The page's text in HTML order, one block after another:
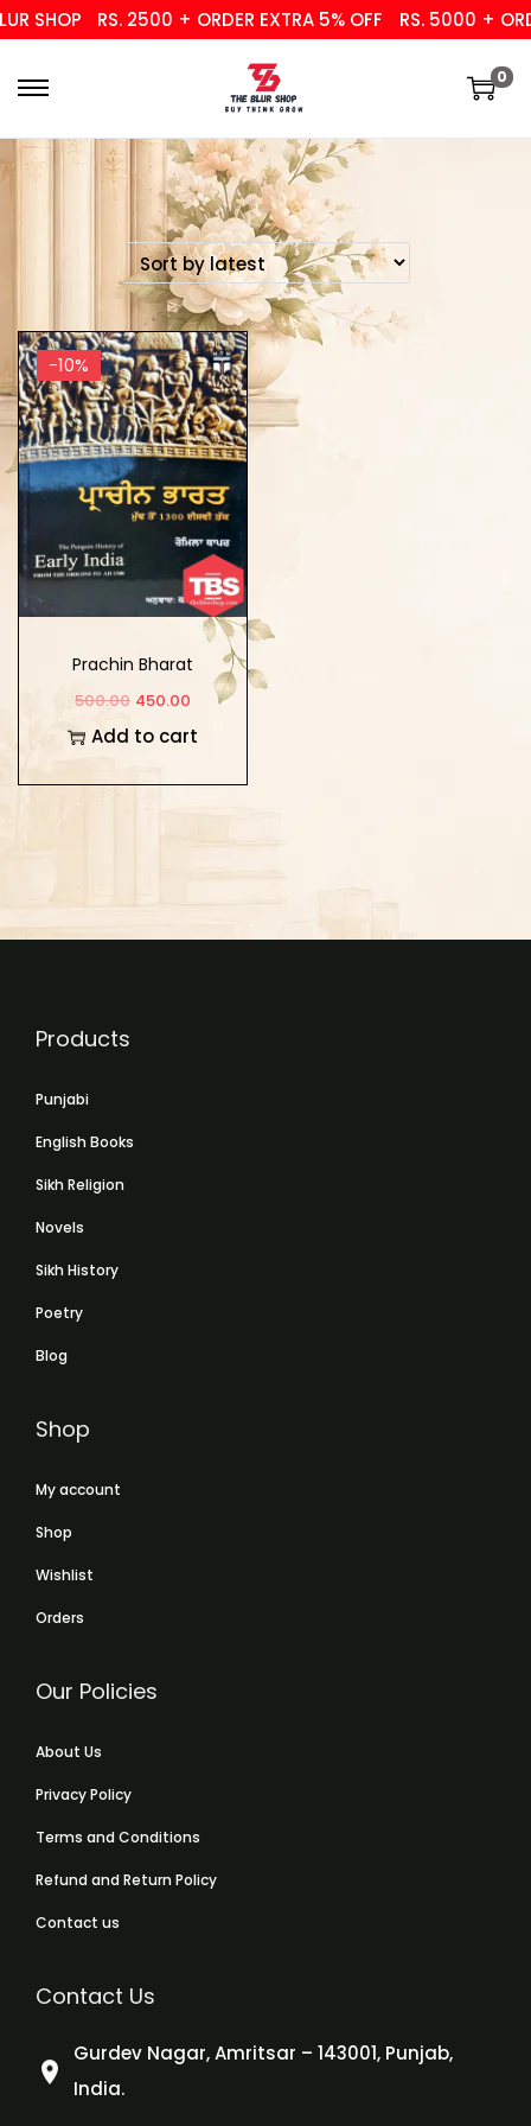
SHOP RS. 2500 + ORDER EXTRA 5% OFF RS. 5000 +
0
-10%
Prachin Bharat
500.00 450.00
Add to cart
Products
Punjabi
English Books
Sikh Religion
Novels
Sikh History
Poetry
Blog
Shop
My account
Shop
Wishlist
Orders
Our Policies
About Us
Privacy Policy
Terms and Conditions
Refund and Return Policy
Contact us
Contact Us
Gurdev Nagar, Amritsar – 143001, Punjab,
India.